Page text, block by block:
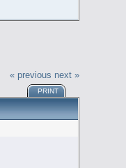
« previous next »
PRINT